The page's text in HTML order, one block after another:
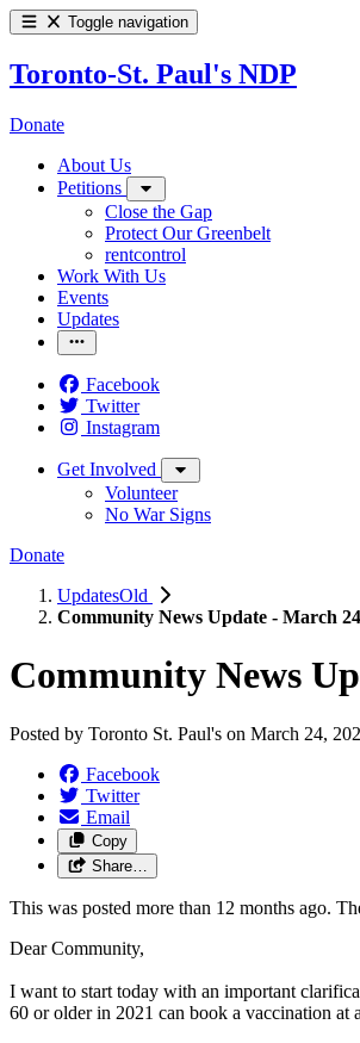
Toggle navigation
Toronto-St. Paul's NDP
Donate
About Us
Petitions
Close the Gap
Protect Our Greenbelt
rentcontrol
Work With Us
Events
Updates
Facebook
Twitter
Instagram
Get Involved
Volunteer
No War Signs
Donate
UpdatesOld
Community News Update - March
Community News
Posted by Toronto St. Paul's on March 24,
Facebook
Twitter
Email
Copy
Share…
This was posted more than 12 months ago.
Dear Community,
I want to start today with an important
60 or older in 2021 can book a vaccination at